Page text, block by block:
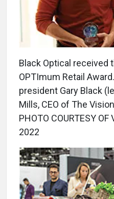
Black Optical received
OPTImum Retail
president Gary Black
Mills, CEO of The
PHOTO COURTESY OF
2022